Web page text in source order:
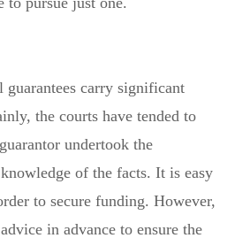
guarantees carry significant
the courts have tended to
undertook the
of the facts. It is easy
to secure funding. However,
in advance to ensure the